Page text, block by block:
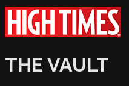
THE VAULT